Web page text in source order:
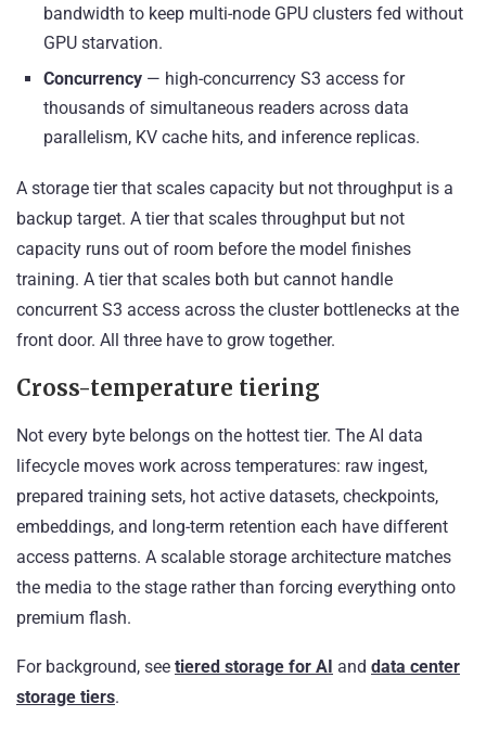
bandwidth to keep multi-node GPU clusters fed without
GPU starvation.
Concurrency — high-concurrency S3 access for
thousands of simultaneous readers across data
parallelism, KV cache hits, and inference replicas.
A storage tier that scales capacity but not throughput is a
backup target. A tier that scales throughput but not
capacity runs out of room before the model finishes
training. A tier that scales both but cannot handle
concurrent S3 access across the cluster bottlenecks at the
front door. All three have to grow together.
Cross-temperature tiering
Not every byte belongs on the hottest tier. The AI data
lifecycle moves work across temperatures: raw ingest,
prepared training sets, hot active datasets, checkpoints,
embeddings, and long-term retention each have different
access patterns. A scalable storage architecture matches
the media to the stage rather than forcing everything onto
premium flash.
For background, see tiered storage for AI and data center
storage tiers.